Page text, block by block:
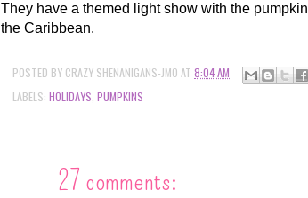
They have a themed light show with the
the Caribbean.
POSTED BY CRAZY SHENANIGANS-JMO AT 8:04 AM
LABELS: HOLIDAYS PUMPKINS
27 comments: